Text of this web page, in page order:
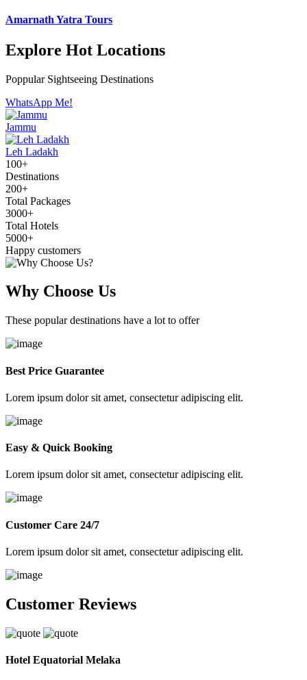
Amarnath Yatra Tours
Explore Hot Locations
Poppular Sightseeing Destinations
WhatsApp Me!
Jammu
Leh Ladakh
100+
Destinations
200+
Total Packages
3000+
Total Hotels
5000+
Happy customers
Why Choose Us
These popular destinations have a lot to offer
Best Price Guarantee
Lorem ipsum dolor sit amet, consectetur adipiscing elit.
Easy & Quick Booking
Lorem ipsum dolor sit amet, consectetur adipiscing elit.
Customer Care 24/7
Lorem ipsum dolor sit amet, consectetur adipiscing elit.
Customer Reviews
Hotel Equatorial Melaka